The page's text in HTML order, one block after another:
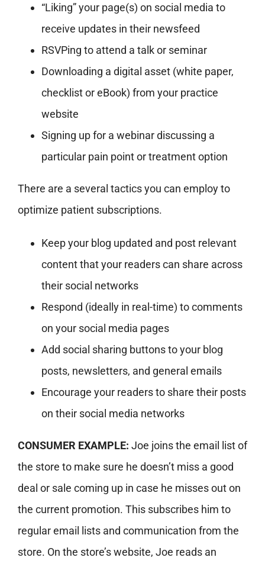
“Liking” your page(s) on social media to
receive updates in their newsfeed
RSVPing to attend a talk or seminar
Downloading a digital asset (white paper,
checklist or eBook) from your practice
website
Signing up for a webinar discussing a
particular pain point or treatment option
There are a several tactics you can employ to
optimize patient subscriptions.
Keep your blog updated and post relevant
content that your readers can share across
their social networks
Respond (ideally in real-time) to comments
on your social media pages
Add social sharing buttons to your blog
posts, newsletters, and general emails
Encourage your readers to share their posts
on their social media networks
CONSUMER EXAMPLE: Joe joins the email list of
the store to make sure he doesn’t miss a good
deal or sale coming up in case he misses out on
the current promotion. This subscribes him to
regular email lists and communication from the
store. On the store’s website, Joe reads an